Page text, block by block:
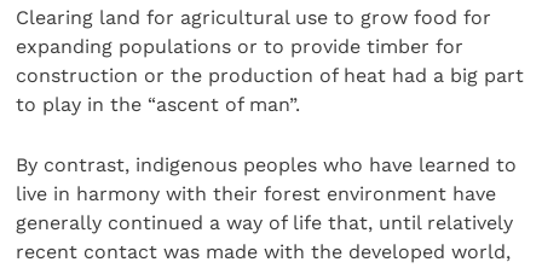
Clearing land for agricultural use to grow food for
expanding populations or to provide timber for
construction or the production of heat had a big part
to play in the “ascent of man”.
By contrast, indigenous peoples who have learned to
live in harmony with their forest environment have
generally continued a way of life that, until relatively
recent contact was made with the developed world,